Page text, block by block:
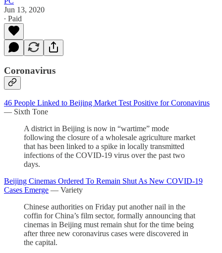
Jun 13, 2020
∙ Paid
Coronavirus
46 People Linked to Beijing Market Test Positive for Coronavirus
— Sixth Tone
A district in Beijing is now in “wartime” mode
following the closure of a wholesale agriculture market
that has been linked to a spike in locally transmitted
infections of the COVID-19 virus over the past two
days.
Beijing Cinemas Ordered To Remain Shut As New COVID-19
Cases Emerge — Variety
Chinese authorities on Friday put another nail in the
coffin for China’s film sector, formally announcing that
cinemas in Beijing must remain shut for the time being
after three new coronavirus cases were discovered in
the capital.